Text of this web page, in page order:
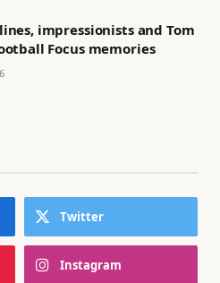
impressionists and Tom
Focus memories
Twitter
Instagram